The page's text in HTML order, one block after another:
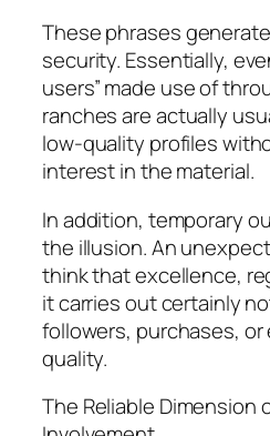
These phrases
security. Essentially,
users” made use of
ranches are actually
low-quality profiles
interest in the material.
In addition, temporary
the illusion. An
think that excellence,
it carries out certainly
followers, purchases,
quality.
The Reliable Dimension